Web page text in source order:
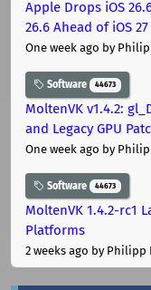
Apple Drops iOS
26.6 Ahead of iOS 27
One week ago by
Software 44673
MoltenVK v1.4.2:
and Legacy GPU
One week ago by
Software 44673
MoltenVK 1.4.2-rc1
Platforms
2 weeks ago by Philipp